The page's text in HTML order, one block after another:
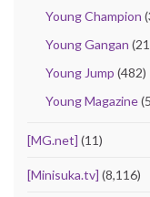
Young Champion
Young Gangan
Young Jump (482)
Young Magazine
[MG.net] (11)
[Minisuka.tv] (8,116)